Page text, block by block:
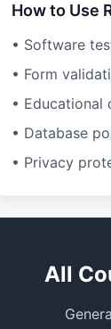
How to Use
• Software
• Form
• Educational
• Database
• Privacy
All